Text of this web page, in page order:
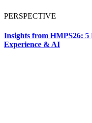
PERSPECTIVE
Insights from HMPS26:
Experience & AI